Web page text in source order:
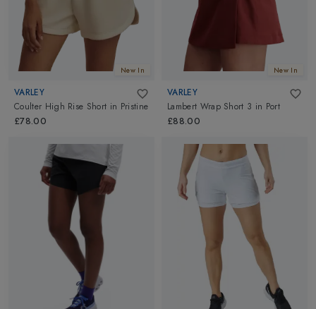
New In
VARLEY
Coulter High Rise Short in Pristine
£78.00
New In
VARLEY
Lambert Wrap Short 3 in Port
£88.00